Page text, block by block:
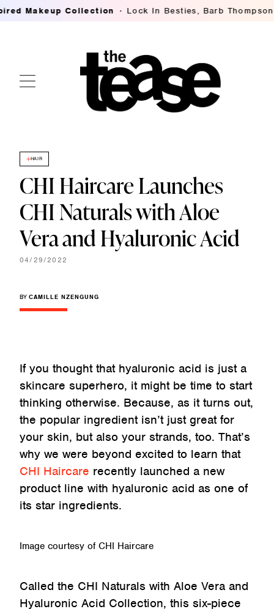
Collection Lock In Besties, Barb Thompson's
HAIR
CHI Haircare Launches
CHI Naturals with Aloe
Vera and Hyaluronic Acid
04/29/2022
BY CAMILLE NZENGUNG
If you thought that hyaluronic acid is just a
skincare superhero, it might be time to start
thinking otherwise. Because, as it turns out,
the popular ingredient isn’t just great for
your skin, but also your strands, too. That’s
why we were beyond excited to learn that
CHI Haircare recently launched a new
product line with hyaluronic acid as one of
its star ingredients.
Image courtesy of CHI Haircare
Called the CHI Naturals with Aloe Vera and
Hyaluronic Acid Collection, this six-piece